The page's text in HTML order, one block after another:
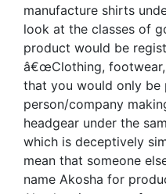
manufacture shirts
look at the classes of
product would be
â€œClothing, footwear,
that you would only be
person/company
headgear under the
which is deceptively
mean that someone
name Akosha for